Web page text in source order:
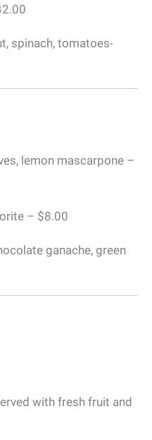
spinach, tomatoes-
lemon mascarpone –
– $8.00
ganache, green
with fresh fruit and